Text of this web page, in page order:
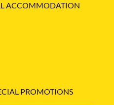
ACCOMMODATION
PROMOTIONS